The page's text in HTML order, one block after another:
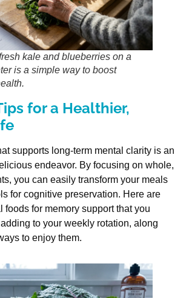
kale and blueberries on a
is a simple way to boost
for a Healthier,
supports long-term mental clarity is an
endeavor. By focusing on whole,
you can easily transform your meals
for cognitive preservation. Here are
foods for memory support that you
to your weekly rotation, along
to enjoy them.